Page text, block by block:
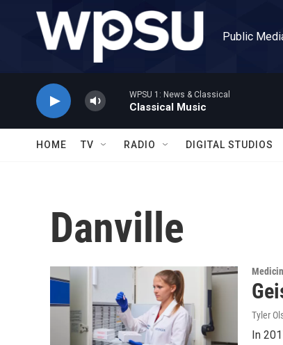
Skip to main content
Public
WPSU 1: News & Classical
Classical Music
HOME TV RADIO DIGITAL STUDIOS
Danville
Tyler
In